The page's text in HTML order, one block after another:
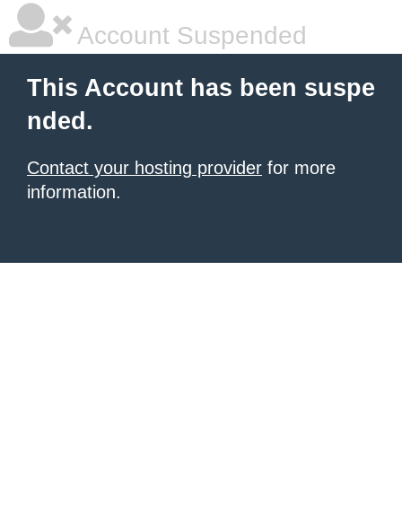
Account Suspended
This Account has been suspe
nded.
Contact your hosting provider for more
information.